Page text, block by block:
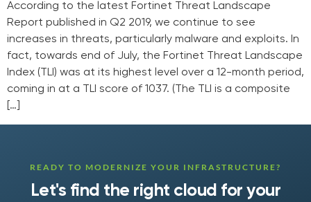
According to the latest Fortinet Threat Landscape
Report published in Q2 2019, we continue to see
increases in threats, particularly malware and exploits. In
fact, towards end of July, the Fortinet Threat Landscape
Index (TLI) was at its highest level over a 12-month period,
coming in at a TLI score of 1037. (The TLI is a composite
[…]
READY TO MODERNIZE YOUR INFRASTRUCTURE?
Let's find the right cloud for your